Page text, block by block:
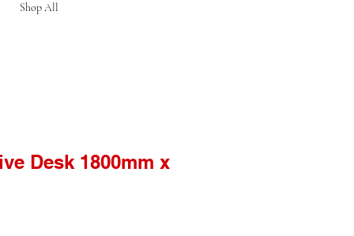
Shop All
Desk 1800mm x